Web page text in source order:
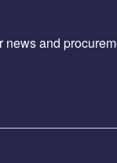
news and